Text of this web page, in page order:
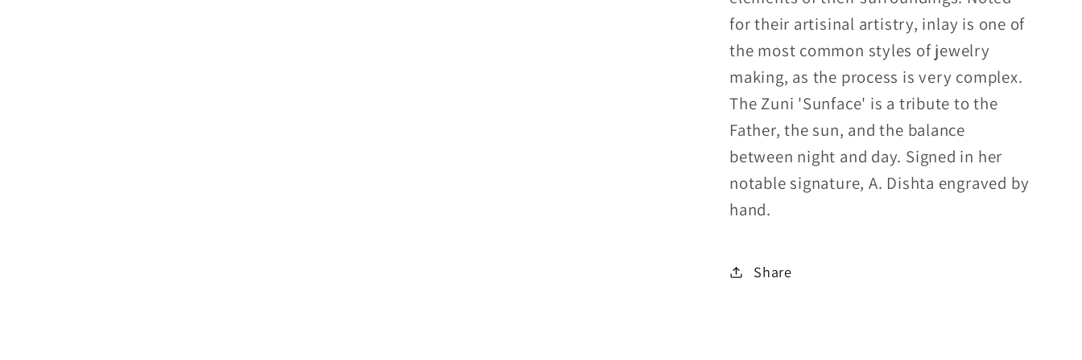
for their artisinal artistry, inlay is one of
the most common styles of jewelry
making, as the process is very complex.
The Zuni 'Sunface' is a tribute to the
Father, the sun, and the balance
between night and day. Signed in her
notable signature, A. Dishta engraved by
hand.
Share